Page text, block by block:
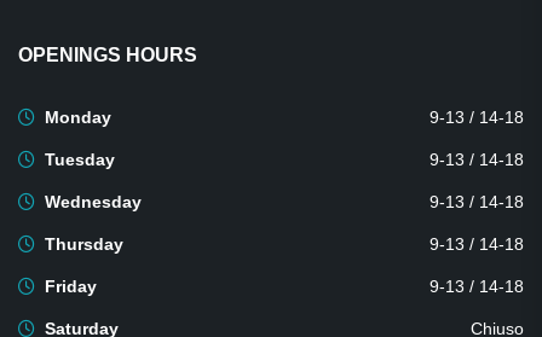
OPENINGS HOURS
Monday 9-13 / 14-18
Tuesday 9-13 / 14-18
Wednesday 9-13 / 14-18
Thursday 9-13 / 14-18
Friday 9-13 / 14-18
Saturday Chiuso